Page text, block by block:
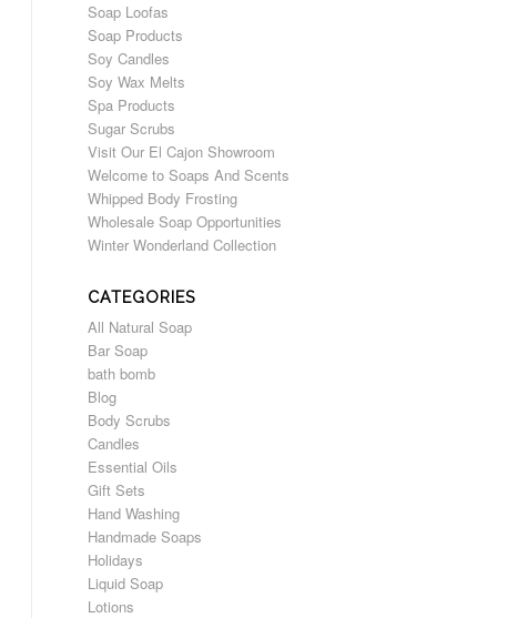
Soap Loofas
Soap Products
Soy Candles
Soy Wax Melts
Spa Products
Sugar Scrubs
Visit Our El Cajon Showroom
Welcome to Soaps And Scents
Whipped Body Frosting
Wholesale Soap Opportunities
Winter Wonderland Collection
CATEGORIES
All Natural Soap
Bar Soap
bath bomb
Blog
Body Scrubs
Candles
Essential Oils
Gift Sets
Hand Washing
Handmade Soaps
Holidays
Liquid Soap
Lotions